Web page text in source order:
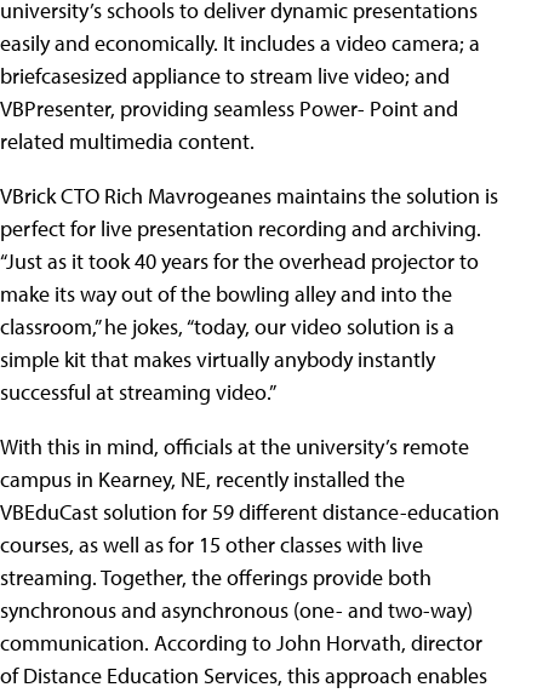
university’s schools to deliver dynamic presentations
easily and economically. It includes a video camera; a
briefcasesized appliance to stream live video; and
VBPresenter, providing seamless Power- Point and
related multimedia content.
VBrick CTO Rich Mavrogeanes maintains the solution is
perfect for live presentation recording and archiving.
“Just as it took 40 years for the overhead projector to
make its way out of the bowling alley and into the
classroom,” he jokes, “today, our video solution is a
simple kit that makes virtually anybody instantly
successful at streaming video.”
With this in mind, officials at the university’s remote
campus in Kearney, NE, recently installed the
VBEduCast solution for 59 different distance-education
courses, as well as for 15 other classes with live
streaming. Together, the offerings provide both
synchronous and asynchronous (one- and two-way)
communication. According to John Horvath, director
of Distance Education Services, this approach enables